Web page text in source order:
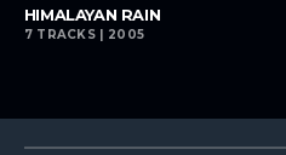
playlist_add
HIMALAYAN RAIN
7 TRACKS | 2005